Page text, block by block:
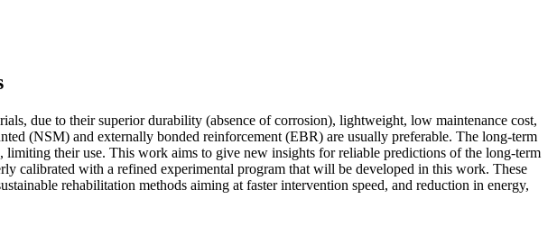
due to their superior durability (absence of corrosion), lightweight, low maintenance cost,
(NSM) and externally bonded reinforcement (EBR) are usually preferable. The long-term
their use. This work aims to give new insights for reliable predictions of the long-term
calibrated with a refined experimental program that will be developed in this work. These
rehabilitation methods aiming at faster intervention speed, and reduction in energy,